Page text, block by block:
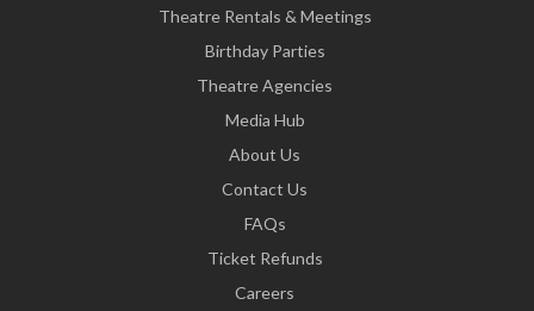
Theatre Rentals & Meetings
Birthday Parties
Theatre Agencies
Media Hub
About Us
Contact Us
FAQs
Ticket Refunds
Careers